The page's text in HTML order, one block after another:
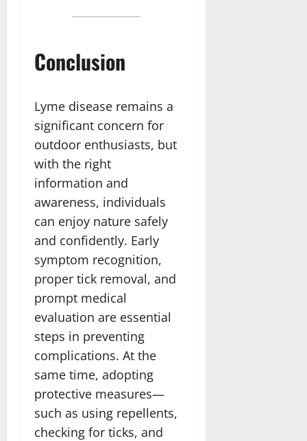
Conclusion
Lyme disease remains a
significant concern for
outdoor enthusiasts, but
with the right
information and
awareness, individuals
can enjoy nature safely
and confidently. Early
symptom recognition,
proper tick removal, and
prompt medical
evaluation are essential
steps in preventing
complications. At the
same time, adopting
protective measures—
such as using repellents,
checking for ticks, and